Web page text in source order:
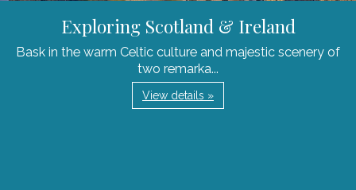
Exploring Scotland & Ireland
Bask in the warm Celtic culture and majestic scenery of
two remarka...
View details »